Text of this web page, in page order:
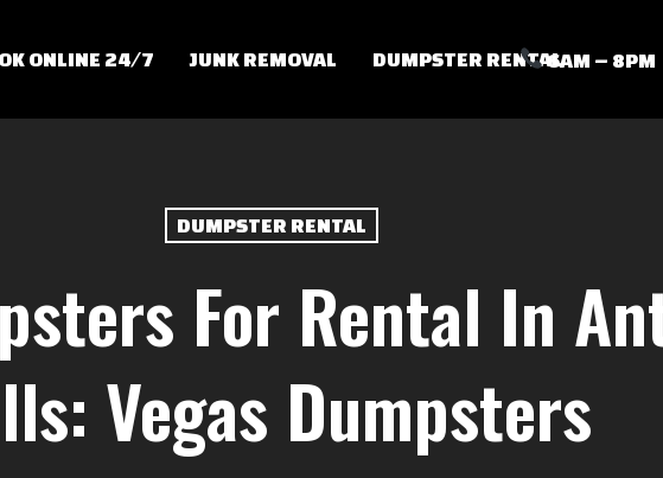
ONLINE 24/7 JUNK REMOVAL DUMPSTER RENTAL6AM – 8PM
DUMPSTER RENTAL
For Rental In
Vegas Dumpsters